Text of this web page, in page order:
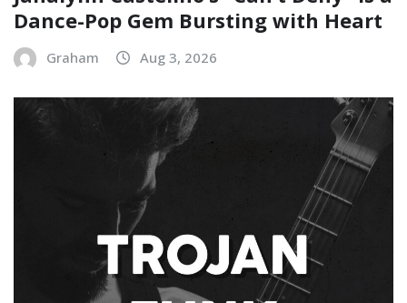
Dance-Pop Gem Bursting with Heart
Graham Aug 3, 2026